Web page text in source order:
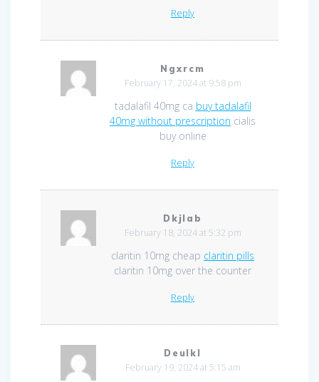
Reply
Ngxrcm
February 17, 2024 at 9:58 pm
tadalafil 40mg ca buy tadalafil
40mg without prescription cialis
buy online
Reply
Dkjlab
February 18, 2024 at 5:32 pm
claritin 10mg cheap claritin pills
claritin 10mg over the counter
Reply
Deulkl
February 19, 2024 at 5:15 am